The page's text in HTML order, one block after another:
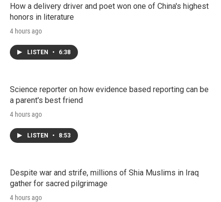
How a delivery driver and poet won one of China's highest
honors in literature
4 hours ago
LISTEN • 6:38
Science reporter on how evidence based reporting can be
a parent's best friend
4 hours ago
LISTEN • 8:53
Despite war and strife, millions of Shia Muslims in Iraq
gather for sacred pilgrimage
4 hours ago